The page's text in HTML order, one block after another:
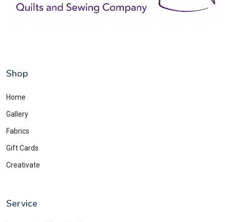
Shop
Home
Gallery
Fabrics
Gift Cards
Creativate
Service